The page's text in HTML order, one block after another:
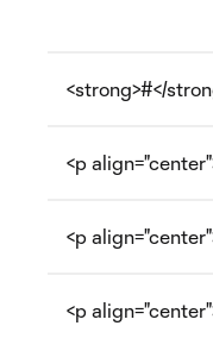
<strong>#</
<p
<p
<p